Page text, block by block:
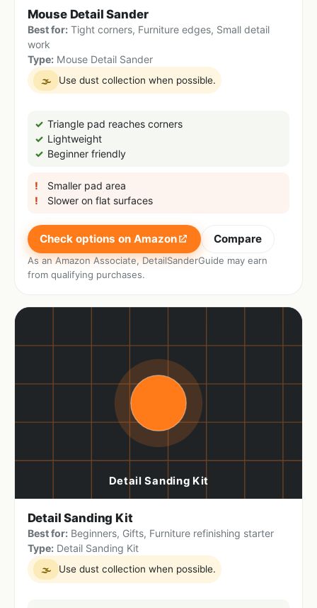
Mouse Detail Sander
Best for:Tight corners, Furniture edges, Small detail
work
Type:Mouse Detail Sander
🌫 Use dust collection when possible.
Triangle pad reaches corners
Lightweight
Beginner friendly
Smaller pad area
Slower on flat surfaces
Check options on Amazon Compare
As an Amazon Associate, DetailSanderGuide may earn
from qualifying purchases.
Detail Sanding Kit
Best for:Beginners, Gifts, Furniture refinishing starter
Type:Detail Sanding Kit
🌫 Use dust collection when possible.